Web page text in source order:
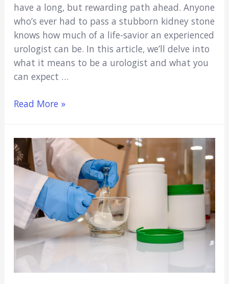
have a long, but rewarding path ahead. Anyone
who’s ever had to pass a stubborn kidney stone
knows how much of a life-savior an experienced
urologist can be. In this article, we’ll delve into
what it means to be a urologist and what you
can expect …
The
Becoming
a
Urologist:
Things
Know
Read More »